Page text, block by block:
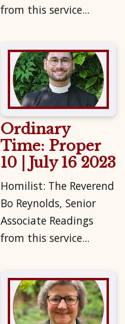
from this service...
Ordinary
Time: Proper
10 | July 16 2023
Homilist: The Reverend
Bo Reynolds, Senior
Associate Readings
from this service...